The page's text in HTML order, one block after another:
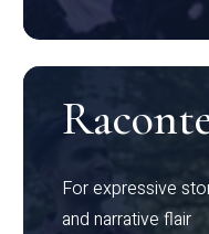
For expressive
and narrative flair